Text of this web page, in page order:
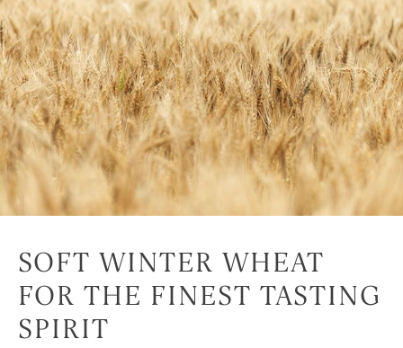
SOFT WINTER WHEAT
FOR THE FINEST TASTING
SPIRIT